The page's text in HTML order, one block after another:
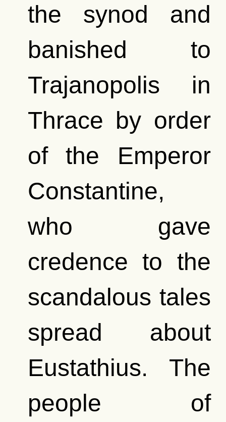
the synod and
banished to
Trajanopolis in
Thrace by order
of the Emperor
Constantine,
who gave
credence to the
scandalous tales
spread about
Eustathius. The
people of